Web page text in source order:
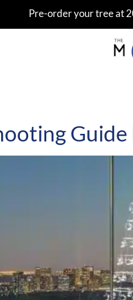
Pre-order your tree at